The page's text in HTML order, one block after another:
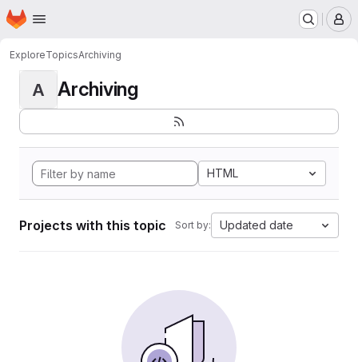
Skip to main content
Homepage
ExploreTopicsArchiving
A Archiving
HTML
Projects with this topic Sort by: Updated date